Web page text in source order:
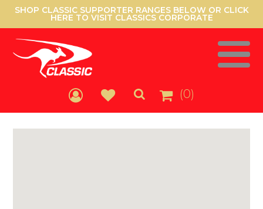
SHOP CLASSIC SUPPORTER RANGES BELOW OR CLICK
HERE TO VISIT CLASSICS CORPORATE
(0)